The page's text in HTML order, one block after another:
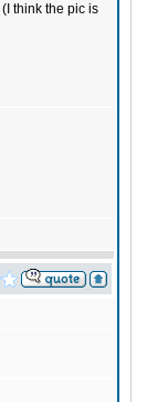
think the pic is